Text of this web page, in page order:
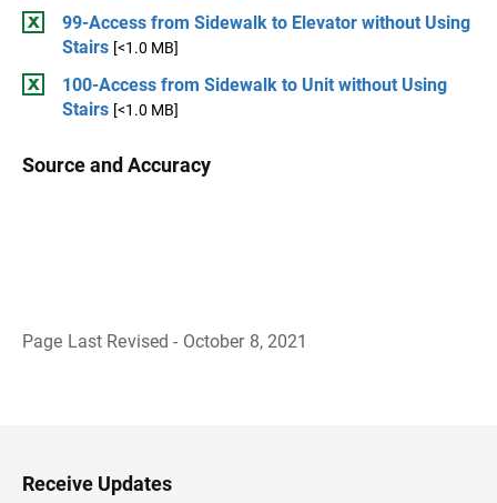
99-Access from Sidewalk to Elevator without Using
Stairs [<1.0 MB]
100-Access from Sidewalk to Unit without Using
Stairs [<1.0 MB]
Source and Accuracy
Page Last Revised - October 8, 2021
H
e
Receive Updates